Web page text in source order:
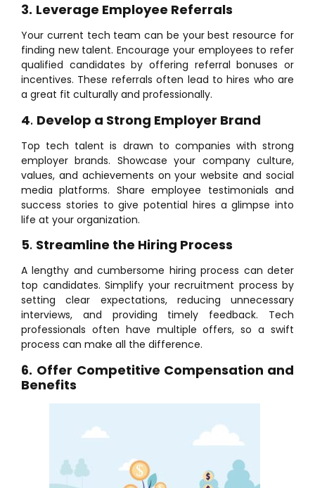
3. Leverage Employee Referrals
Your current tech team can be your best resource for
finding new talent. Encourage your employees to refer
qualified candidates by offering referral bonuses or
incentives. These referrals often lead to hires who are
a great fit culturally and professionally.
4. Develop a Strong Employer Brand
Top tech talent is drawn to companies with strong
employer brands. Showcase your company culture,
values, and achievements on your website and social
media platforms. Share employee testimonials and
success stories to give potential hires a glimpse into
life at your organization.
5. Streamline the Hiring Process
A lengthy and cumbersome hiring process can deter
top candidates. Simplify your recruitment process by
setting clear expectations, reducing unnecessary
interviews, and providing timely feedback. Tech
professionals often have multiple offers, so a swift
process can make all the difference.
6. Offer Competitive Compensation and
Benefits